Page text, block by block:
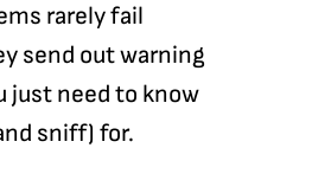
rarely fail
send out warning
just need to know
sniff) for.